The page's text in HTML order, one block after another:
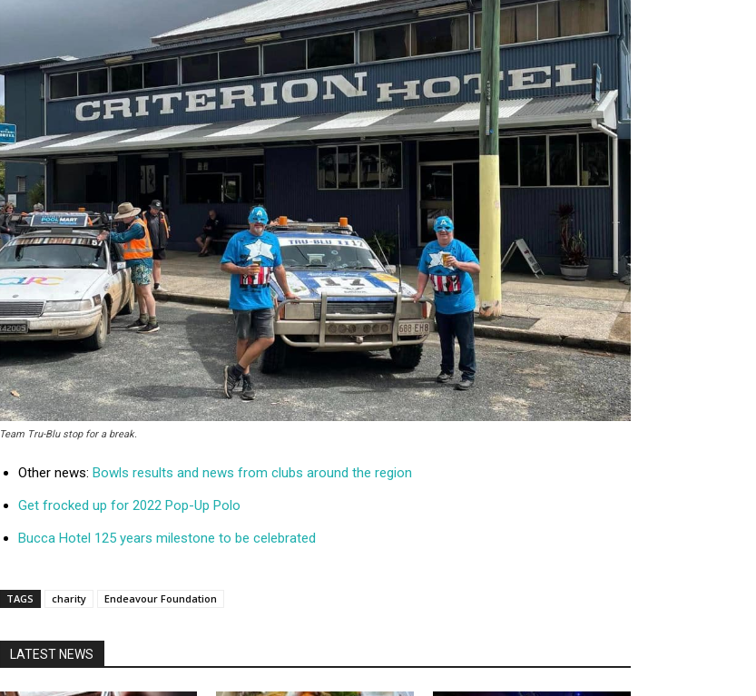
Team Tru-Blu stop for a break.
Other news: Bowls results and news from clubs around the region
Get frocked up for 2022 Pop-Up Polo
Bucca Hotel 125 years milestone to be celebrated
TAGS charity Endeavour Foundation
LATEST NEWS